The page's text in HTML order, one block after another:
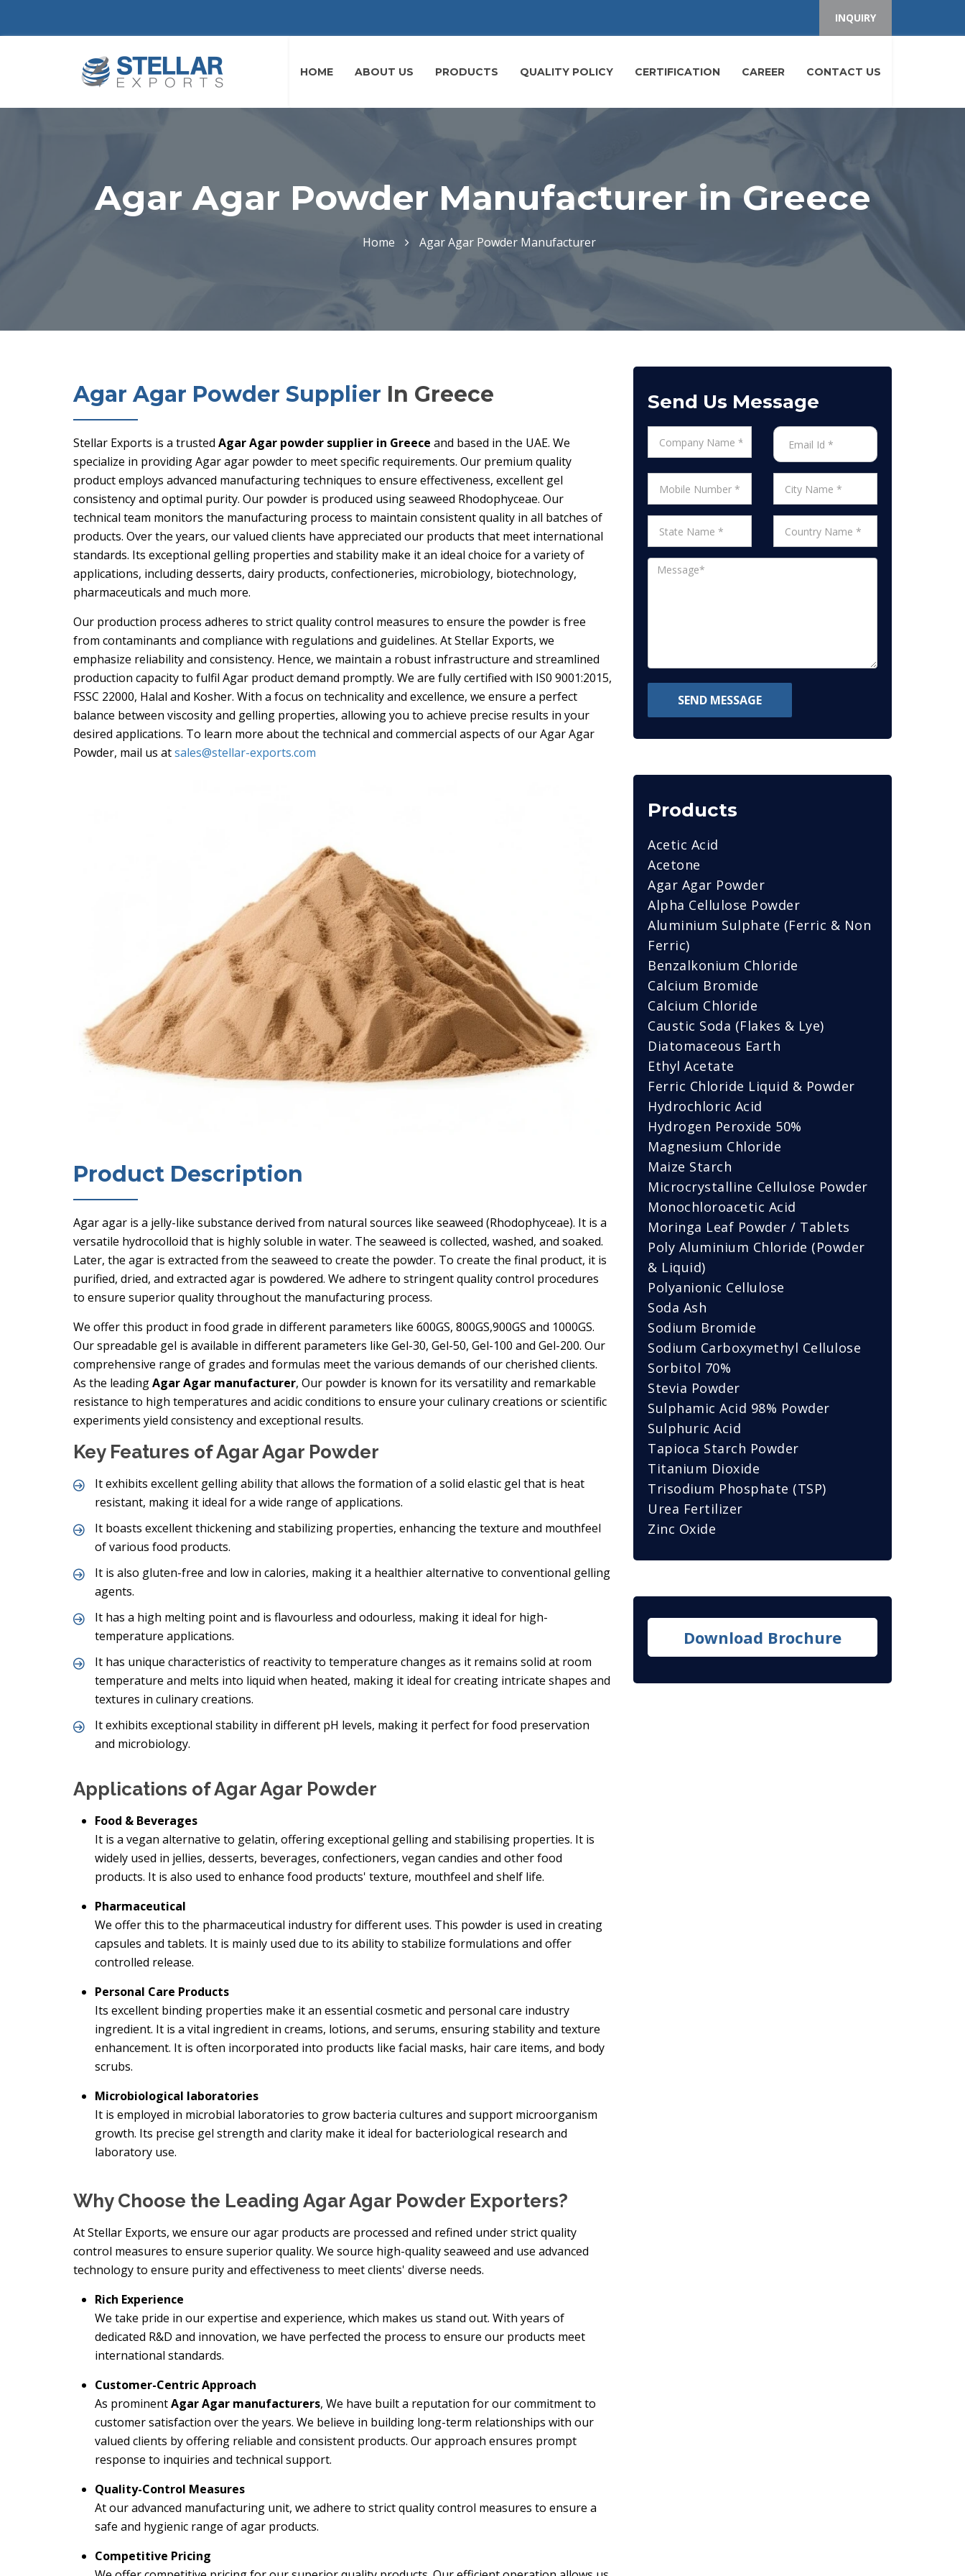
INQUIRY
HOME ABOUT US PRODUCTS QUALITY POLICY CERTIFICATION CAREER CONTACT US
Agar Agar Powder Manufacturer in Greece
Home Agar Agar Powder Manufacturer
Agar Agar Powder Supplier In Greece
Stellar Exports is a trusted Agar Agar powder supplier in Greece and based in the UAE. We
specialize in providing Agar agar powder to meet specific requirements. Our premium quality
product employs advanced manufacturing techniques to ensure effectiveness, excellent gel
consistency and optimal purity. Our powder is produced using seaweed Rhodophyceae. Our
technical team monitors the manufacturing process to maintain consistent quality in all batches of
products. Over the years, our valued clients have appreciated our products that meet international
standards. Its exceptional gelling properties and stability make it an ideal choice for a variety of
applications, including desserts, dairy products, confectioneries, microbiology, biotechnology,
pharmaceuticals and much more.
Our production process adheres to strict quality control measures to ensure the powder is free
from contaminants and compliance with regulations and guidelines. At Stellar Exports, we
emphasize reliability and consistency. Hence, we maintain a robust infrastructure and streamlined
production capacity to fulfil Agar product demand promptly. We are fully certified with IS0 9001:2015,
FSSC 22000, Halal and Kosher. With a focus on technicality and excellence, we ensure a perfect
balance between viscosity and gelling properties, allowing you to achieve precise results in your
desired applications. To learn more about the technical and commercial aspects of our Agar Agar
Powder, mail us atsales@stellar-exports.com
Product Description
Agar agar is a jelly-like substance derived from natural sources like seaweed (Rhodophyceae). It is a
versatile hydrocolloid that is highly soluble in water. The seaweed is collected, washed, and soaked.
Later, the agar is extracted from the seaweed to create the powder. To create the final product, it is
purified, dried, and extracted agar is powdered. We adhere to stringent quality control procedures
to ensure superior quality throughout the manufacturing process.
We offer this product in food grade in different parameters like 600GS, 800GS,900GS and 1000GS.
Our spreadable gel is available in different parameters like Gel-30, Gel-50, Gel-100 and Gel-200. Our
comprehensive range of grades and formulas meet the various demands of our cherished clients.
As the leadingAgar Agar manufacturer, Our powder is known for its versatility and remarkable
resistance to high temperatures and acidic conditions to ensure your culinary creations or scientific
experiments yield consistency and exceptional results.
Key Features of Agar Agar Powder
It exhibits excellent gelling ability that allows the formation of a solid elastic gel that is heat
resistant, making it ideal for a wide range of applications.
It boasts excellent thickening and stabilizing properties, enhancing the texture and mouthfeel
of various food products.
It is also gluten-free and low in calories, making it a healthier alternative to conventional gelling
agents.
It has a high melting point and is flavourless and odourless, making it ideal for high-
temperature applications.
It has unique characteristics of reactivity to temperature changes as it remains solid at room
temperature and melts into liquid when heated, making it ideal for creating intricate shapes and
textures in culinary creations.
It exhibits exceptional stability in different pH levels, making it perfect for food preservation
and microbiology.
Applications of Agar Agar Powder
Food & Beverages
It is a vegan alternative to gelatin, offering exceptional gelling and stabilising properties. It is
widely used in jellies, desserts, beverages, confectioners, vegan candies and other food
products. It is also used to enhance food products' texture, mouthfeel and shelf life.
Pharmaceutical
We offer this to the pharmaceutical industry for different uses. This powder is used in creating
capsules and tablets. It is mainly used due to its ability to stabilize formulations and offer
controlled release.
Personal Care Products
Its excellent binding properties make it an essential cosmetic and personal care industry
ingredient. It is a vital ingredient in creams, lotions, and serums, ensuring stability and texture
enhancement. It is often incorporated into products like facial masks, hair care items, and body
scrubs.
Microbiological laboratories
It is employed in microbial laboratories to grow bacteria cultures and support microorganism
growth. Its precise gel strength and clarity make it ideal for bacteriological research and
laboratory use.
Why Choose the Leading Agar Agar Powder Exporters?
At Stellar Exports, we ensure our agar products are processed and refined under strict quality
control measures to ensure superior quality. We source high-quality seaweed and use advanced
technology to ensure purity and effectiveness to meet clients' diverse needs.
Rich Experience
We take pride in our expertise and experience, which makes us stand out. With years of
dedicated R&D and innovation, we have perfected the process to ensure our products meet
international standards.
Customer-Centric Approach
As prominentAgar Agar manufacturers, We have built a reputation for our commitment to
customer satisfaction over the years. We believe in building long-term relationships with our
valued clients by offering reliable and consistent products. Our approach ensures prompt
response to inquiries and technical support.
Quality-Control Measures
At our advanced manufacturing unit, we adhere to strict quality control measures to ensure a
safe and hygienic range of agar products.
Competitive Pricing
Send Us Message
SEND MESSAGE
Products
Acetic Acid
Acetone
Agar Agar Powder
Alpha Cellulose Powder
Aluminium Sulphate (Ferric & Non
Ferric)
Benzalkonium Chloride
Calcium Bromide
Calcium Chloride
Caustic Soda (Flakes & Lye)
Diatomaceous Earth
Ethyl Acetate
Ferric Chloride Liquid & Powder
Hydrochloric Acid
Hydrogen Peroxide 50%
Magnesium Chloride
Maize Starch
Microcrystalline Cellulose Powder
Monochloroacetic Acid
Moringa Leaf Powder / Tablets
Poly Aluminium Chloride (Powder
& Liquid)
Polyanionic Cellulose
Soda Ash
Sodium Bromide
Sodium Carboxymethyl Cellulose
Sorbitol 70%
Stevia Powder
Sulphamic Acid 98% Powder
Sulphuric Acid
Tapioca Starch Powder
Titanium Dioxide
Trisodium Phosphate (TSP)
Urea Fertilizer
Zinc Oxide
Download Brochure